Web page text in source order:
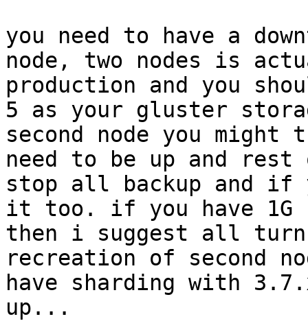
you need to have a
node, two nodes is
production and you
5 as your gluster
second node you might
need to be up and rest
stop all backup and if
it too. if you have 1G
then i suggest all
recreation of second
have sharding with
up...